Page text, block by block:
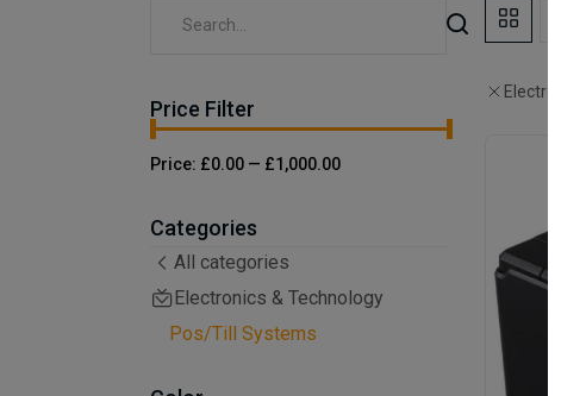
Price Filter
Price: £0.00 — £1,000.00
Categories
All categories
Electronics & Technology
Pos/Till Systems